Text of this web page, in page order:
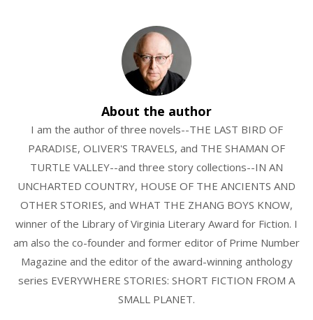
About the author
I am the author of three novels--THE LAST BIRD OF
PARADISE, OLIVER'S TRAVELS, and THE SHAMAN OF
TURTLE VALLEY--and three story collections--IN AN
UNCHARTED COUNTRY, HOUSE OF THE ANCIENTS AND
OTHER STORIES, and WHAT THE ZHANG BOYS KNOW,
winner of the Library of Virginia Literary Award for Fiction. I
am also the co-founder and former editor of Prime Number
Magazine and the editor of the award-winning anthology
series EVERYWHERE STORIES: SHORT FICTION FROM A
SMALL PLANET.